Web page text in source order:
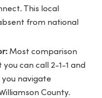
This local
from national
Most comparison
can call 2-1-1 and
navigate
County.